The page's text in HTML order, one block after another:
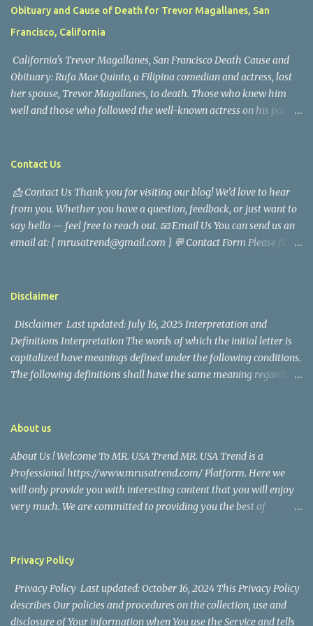
Obituary and Cause of Death for Trevor Magallanes, San
Francisco, California
California's Trevor Magallanes, San Francisco Death Cause and
Obituary: Rufa Mae Quinto, a Filipina comedian and actress, lost
her spouse, Trevor Magallanes, to death. Those who knew him
well and those who followed the well-known actress on his path
tragedy. Quiet service, career success, and family dedication
analyst, which highlighted his academic and analytical skills,
came before he decided to pursue a career in law enforcement. He
later joined the San Francisco Police Department, where he was
renowned for his commitment and sense of duty, in response to
The media in the Philippines and abroad extensively reported on
Contact Us
📩 Contact Us Thank you for visiting our blog! We’d love to hear
from you. Whether you have a question, feedback, or just want to
say hello — feel free to reach out. 📧 Email Us You can send us an
email at: [ mrusatrend@gmail.com ] 💬 Contact Form Please fill
https://www.facebook.com/mrusatrend
Disclaimer
Disclaimer Last updated: July 16, 2025 Interpretation and
Definitions Interpretation The words of which the initial letter is
capitalized have meanings defined under the following conditions.
The following definitions shall have the same meaning regardless
Company", "We", "Us" or "Our" in this Disclaimer) refers to Mr.
accessing the Service, or the company, or other legal entity on
behalf of which such individual is accessing or using the Service, as
applicable. Website refers to Mr. USA Trend, accessible from
https://www.mrusatrend.com/ Disclaimer The information
the contents of the Service. In ...
About us
About Us ! Welcome To MR. USA Trend MR. USA Trend is a
Professional https://www.mrusatrend.com/ Platform. Here we
will only provide you with interesting content that you will enjoy
very much. We are committed to providing you the best of
Environmental, Pop Culture, Health and Wellness, Sports, Crime
https://www.mrusatrend.com/ into a thriving website. We hope
you enjoy our https://www.mrusatrend.com/ as much as we enjoy
Privacy Policy
Privacy Policy Last updated: October 16, 2024 This Privacy Policy
describes Our policies and procedures on the collection, use and
disclosure of Your information when You use the Service and tells